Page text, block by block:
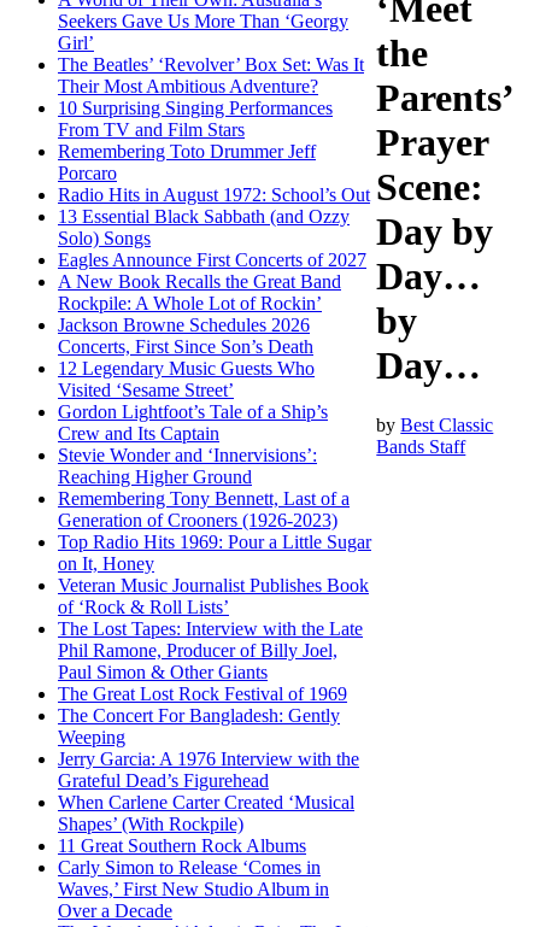
Seekers Gave Us More Than ‘Georgy
Girl’
The Beatles’ ‘Revolver’ Box Set: Was It
Their Most Ambitious Adventure?
10 Surprising Singing Performances
From TV and Film Stars
Remembering Toto Drummer Jeff
Porcaro
Radio Hits in August 1972: School’s Out
13 Essential Black Sabbath (and Ozzy
Solo) Songs
Eagles Announce First Concerts of 2027
A New Book Recalls the Great Band
Rockpile: A Whole Lot of Rockin’
Jackson Browne Schedules 2026
Concerts, First Since Son’s Death
12 Legendary Music Guests Who
Visited ‘Sesame Street’
Gordon Lightfoot’s Tale of a Ship’s
Crew and Its Captain
Stevie Wonder and ‘Innervisions’:
Reaching Higher Ground
Remembering Tony Bennett, Last of a
Generation of Crooners (1926-2023)
Top Radio Hits 1969: Pour a Little Sugar
on It, Honey
Veteran Music Journalist Publishes Book
of ‘Rock & Roll Lists’
The Lost Tapes: Interview with the Late
Phil Ramone, Producer of Billy Joel,
Paul Simon & Other Giants
The Great Lost Rock Festival of 1969
The Concert For Bangladesh: Gently
Weeping
Jerry Garcia: A 1976 Interview with the
Grateful Dead’s Figurehead
When Carlene Carter Created ‘Musical
Shapes’ (With Rockpile)
11 Great Southern Rock Albums
Carly Simon to Release ‘Comes in
Waves,’ First New Studio Album in
Over a Decade
‘Meet
the
Parents’
Prayer
Scene:
Day by
Day…
by
Day…
byBest Classic
Bands Staff